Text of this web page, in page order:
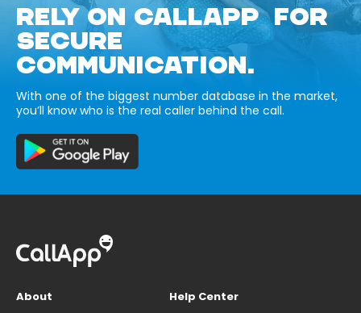
RELY ON CALLAPP FOR
SECURE
COMMUNICATION.
With one of the biggest number database in the market,
you’ll know who is the real caller behind the call.
About
Help Center